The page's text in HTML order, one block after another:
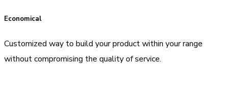
Economical
Customized way to build your product within your range
without compromising the quality of service.